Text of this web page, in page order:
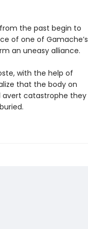
the past begin to
of one of Gamache’s
an uneasy alliance.
with the help of
that the body on
avert catastrophe they